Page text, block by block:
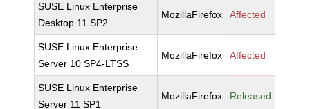
SUSE Linux Enterprise
Desktop 11 SP2
MozillaFirefox Affected
SUSE Linux Enterprise
Server 10 SP4-LTSS
MozillaFirefox Affected
SUSE Linux Enterprise
Server 11 SP1
MozillaFirefox Released